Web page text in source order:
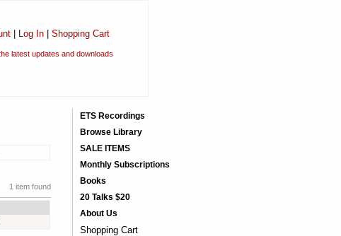
| Log In| Shopping Cart
latest updates and downloads
1 item found
ETS Recordings
Browse Library
SALE ITEMS
Monthly Subscriptions
Books
20 Talks $20
About Us
Shopping Cart